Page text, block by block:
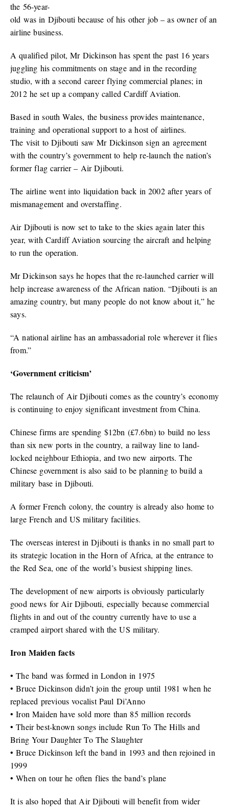
the 56-year-
old was in Djibouti because of his other job – as owner of an
airline business.
A qualified pilot, Mr Dickinson has spent the past 16 years
juggling his commitments on stage and in the recording
studio, with a second career flying commercial planes; in
2012 he set up a company called Cardiff Aviation.
Based in south Wales, the business provides maintenance,
training and operational support to a host of airlines.
The visit to Djibouti saw Mr Dickinson sign an agreement
with the country’s government to help re-launch the nation’s
former flag carrier – Air Djibouti.
The airline went into liquidation back in 2002 after years of
mismanagement and overstaffing.
Air Djibouti is now set to take to the skies again later this
year, with Cardiff Aviation sourcing the aircraft and helping
to run the operation.
Mr Dickinson says he hopes that the re-launched carrier will
help increase awareness of the African nation. “Djibouti is an
amazing country, but many people do not know about it,” he
says.
“A national airline has an ambassadorial role wherever it flies
from.”
‘Government criticism’
The relaunch of Air Djibouti comes as the country’s economy
is continuing to enjoy significant investment from China.
Chinese firms are spending $12bn (£7.6bn) to build no less
than six new ports in the country, a railway line to land-
locked neighbour Ethiopia, and two new airports. The
Chinese government is also said to be planning to build a
military base in Djibouti.
A former French colony, the country is already also home to
large French and US military facilities.
The overseas interest in Djibouti is thanks in no small part to
its strategic location in the Horn of Africa, at the entrance to
the Red Sea, one of the world’s busiest shipping lines.
The development of new airports is obviously particularly
good news for Air Djibouti, especially because commercial
flights in and out of the country currently have to use a
cramped airport shared with the US military.
Iron Maiden facts
• The band was formed in London in 1975
• Bruce Dickinson didn’t join the group until 1981 when he
replaced previous vocalist Paul Di’Anno
• Iron Maiden have sold more than 85 million records
• Their best-known songs include Run To The Hills and
Bring Your Daughter To The Slaughter
• Bruce Dickinson left the band in 1993 and then rejoined in
1999
• When on tour he often flies the band’s plane
It is also hoped that Air Djibouti will benefit from wider